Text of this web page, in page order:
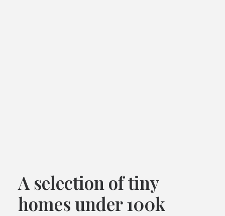
A selection of tiny
homes under 100k